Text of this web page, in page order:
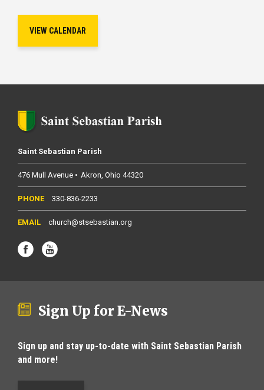
VIEW CALENDAR
Saint Sebastian Parish
476 Mull Avenue Akron Ohio 44320
330-836-2233
church@stsebastian.org
Sign Up for E-News
Sign up and stay up-to-date with Saint Sebastian Parish
and more!